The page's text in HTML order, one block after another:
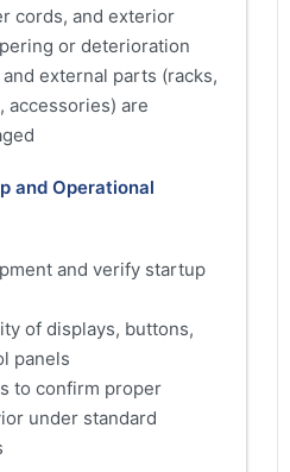
cords, and exterior
or deterioration
external parts (racks,
accessories) are
and Operational
and verify startup
of displays, buttons,
panels
to confirm proper
under standard